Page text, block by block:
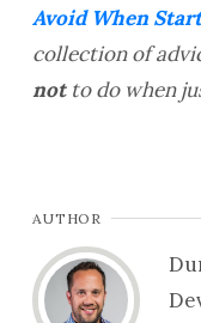
Avoid When
collection of
notto do when
AUTHOR